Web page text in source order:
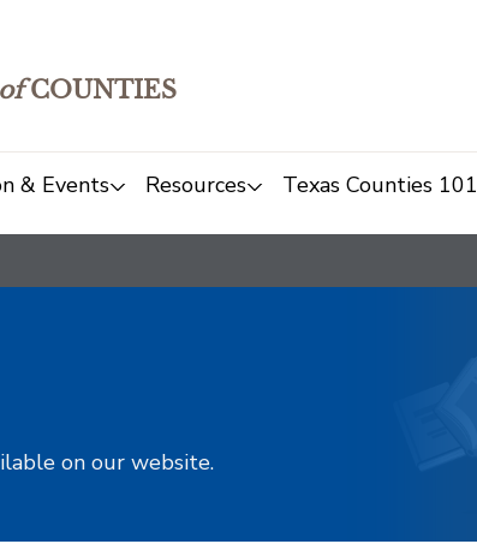
ofCOUNTIES
& Events Resources Texas Counties 101
on our website.